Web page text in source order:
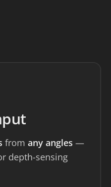
from any angles —
depth-sensing